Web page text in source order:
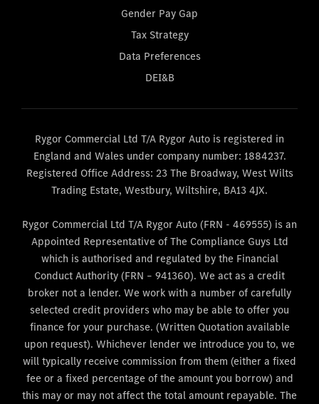
Gender Pay Gap
Tax Strategy
Data Preferences
DEI&B
Rygor Commercial Ltd T/A Rygor Auto is registered in
England and Wales under company number: 1884237.
Registered Office Address: 23 The Broadway, West Wilts
Trading Estate, Westbury, Wiltshire, BA13 4JX.
Rygor Commercial Ltd T/A Rygor Auto (FRN - 469555) is an
Appointed Representative of The Compliance Guys Ltd
which is authorised and regulated by the Financial
Conduct Authority (FRN – 941360). We act as a credit
broker not a lender. We work with a number of carefully
selected credit providers who may be able to offer you
finance for your purchase. (Written Quotation available
upon request). Whichever lender we introduce you to, we
will typically receive commission from them (either a fixed
fee or a fixed percentage of the amount you borrow) and
this may or may not affect the total amount repayable. The